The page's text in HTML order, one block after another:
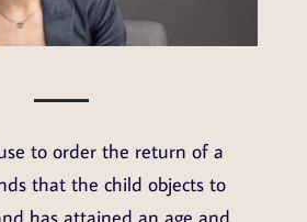
to order the return of a
that the child objects to